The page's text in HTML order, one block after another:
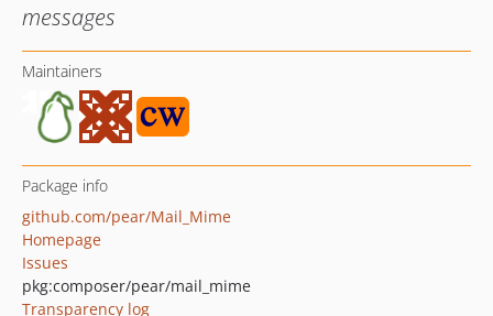
messages
Maintainers
Package info
github.com/pear/Mail_Mime
Homepage
Issues
pkg:composer/pear/mail_mime
Transparency log